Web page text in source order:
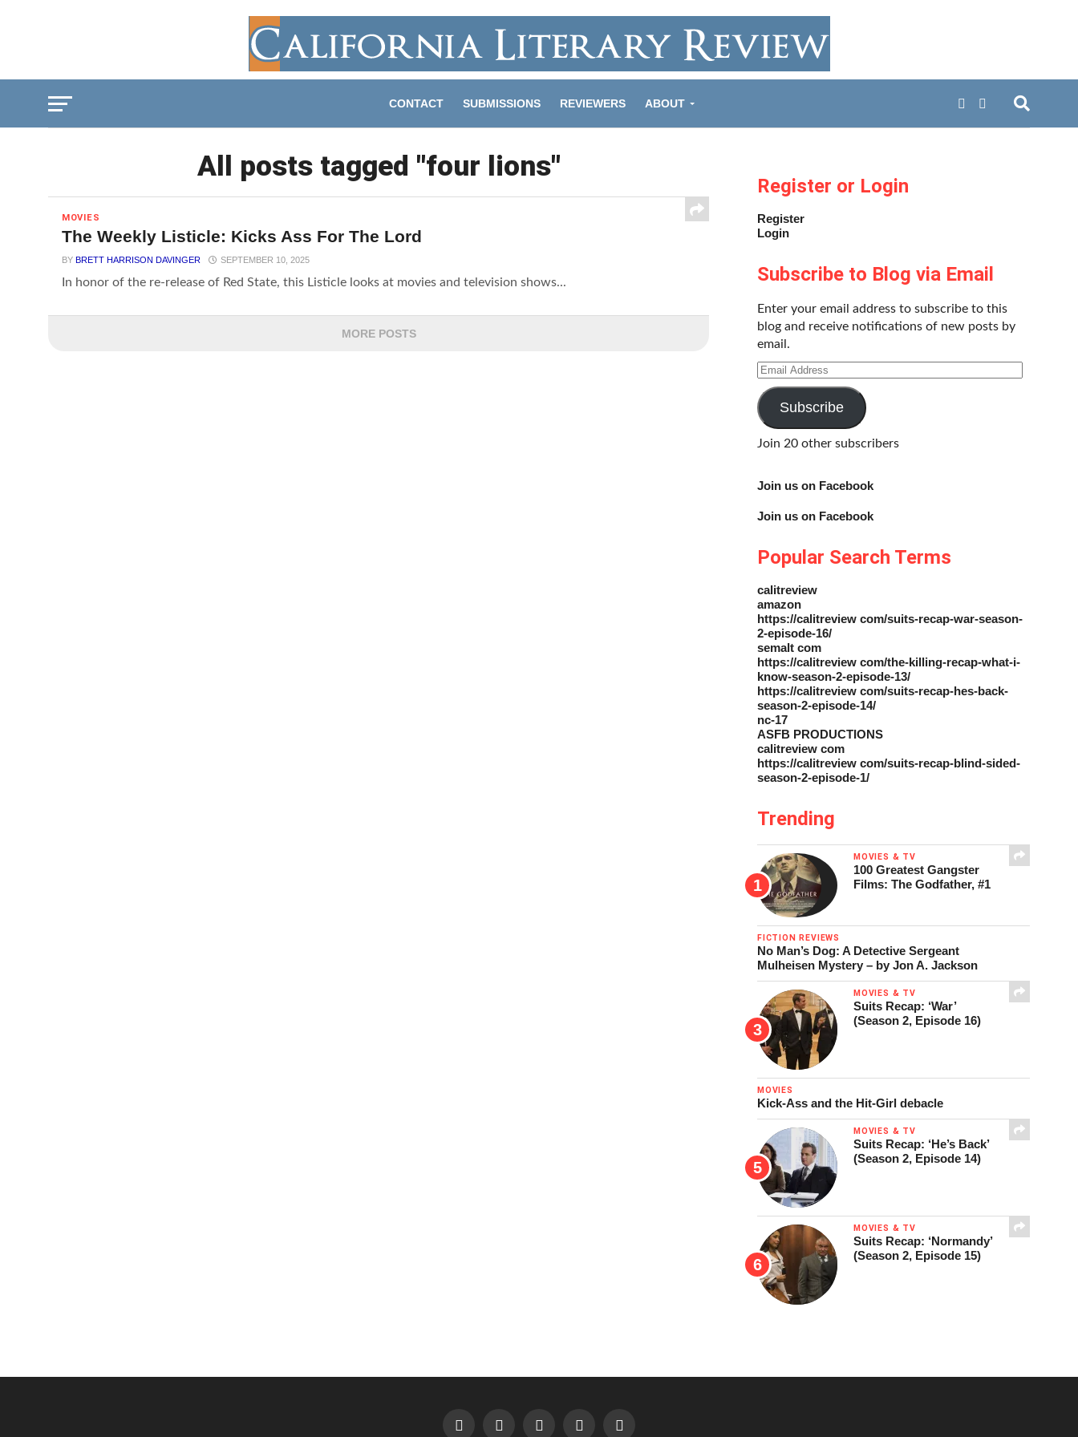
CONTACT SUBMISSIONS REVIEWERS ABOUT
All posts tagged "four lions"
MOVIES
The Weekly Listicle: Kicks Ass For The Lord
BY BRETT HARRISON DAVINGER SEPTEMBER 10, 2025
In honor of the re-release of Red State, this Listicle looks at movies and television shows...
MORE POSTS
Register or Login
Register
Login
Subscribe to Blog via Email
Enter your email address to subscribe to this
blog and receive notifications of new posts by
email.
Email
Address
Subscribe
Join 20 other subscribers
Join us on Facebook
Join us on Facebook
Popular Search Terms
calitreview
amazon
https://calitreview com/suits-recap-war-season-
2-episode-16/
semalt com
https://calitreview com/the-killing-recap-what-i-
know-season-2-episode-13/
https://calitreview com/suits-recap-hes-back-
season-2-episode-14/
nc-17
ASFB PRODUCTIONS
calitreview com
https://calitreview com/suits-recap-blind-sided-
season-2-episode-1/
Trending
MOVIES & TV
100 Greatest Gangster
Films: The Godfather, #1
FICTION REVIEWS
No Man’s Dog: A Detective Sergeant
Mulheisen Mystery – by Jon A. Jackson
MOVIES & TV
Suits Recap: ‘War’
(Season 2, Episode 16)
MOVIES
Kick-Ass and the Hit-Girl debacle
MOVIES & TV
Suits Recap: ‘He’s Back’
(Season 2, Episode 14)
MOVIES & TV
Suits Recap: ‘Normandy’
(Season 2, Episode 15)